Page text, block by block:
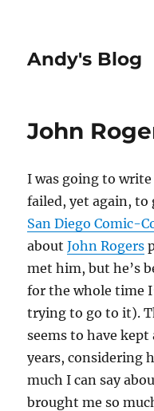
Andy's Blog
John
I was going to
failed, yet again, to
San Diego Comic-
aboutJohn Rogers
met him, but he’s
for the whole time
trying to go to it).
seems to have
years, considering
much I can say
brought me so